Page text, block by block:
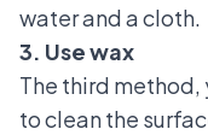
water and a cloth.
3. Use wax
The third method,
to clean the